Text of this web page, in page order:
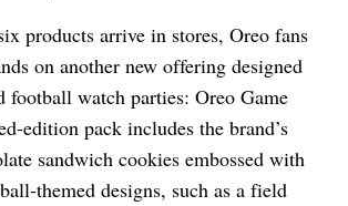
products arrive in stores, Oreo fans
on another new offering designed
football watch parties: Oreo Game
edition pack includes the brand’s
sandwich cookies embossed with
themed designs, such as a field